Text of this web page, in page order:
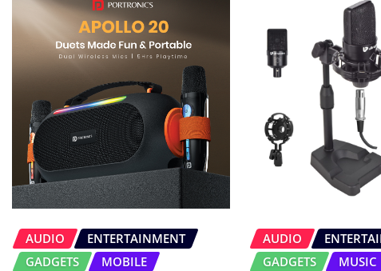
AUDIO
ENTERTAINMENT
GADGETS
MOBILE
AUDIO
GADGETS
MUSIC